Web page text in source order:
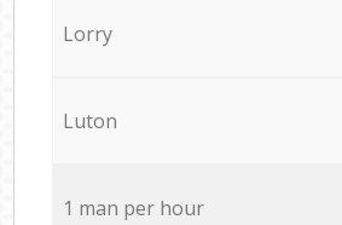
Lorry
Luton
1 man per hour